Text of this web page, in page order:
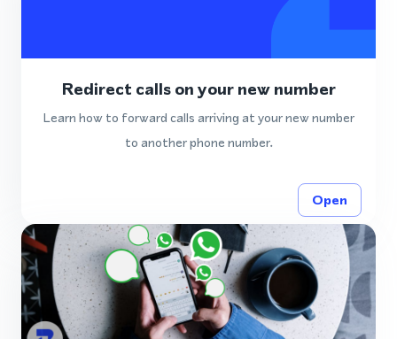
Redirect calls on your new number
Learn how to forward calls arriving at your new number
to another phone number.
Open